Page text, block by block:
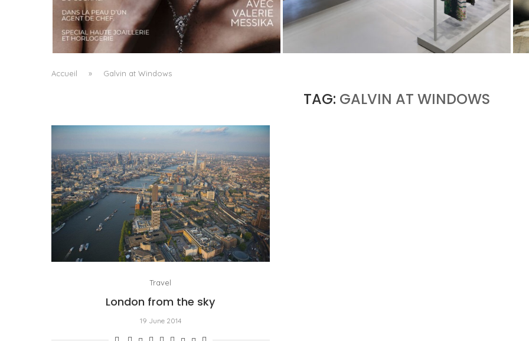
A MANIFESTO OF RADICAL BEAUTY AND
EXCEPTIONAL JEWELLERY...
byPascal Iakovou
ISSEY MIYAKE AT 45 MADISON AVENUE: THE
FOLD AS AN ARCHITECTURAL PRINCIPLE
Pascal Iakovou
Accueil » Galvin at Windows
TAG: GALVIN AT WINDOWS
Travel
London from the sky
19 June 2014